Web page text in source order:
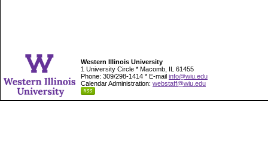
Western Illinois University
1 University Circle * Macomb, IL 61455
Phone: 309/298-1414 * E-mail info@wiu.edu
Calendar Administration: webstaff@wiu.edu